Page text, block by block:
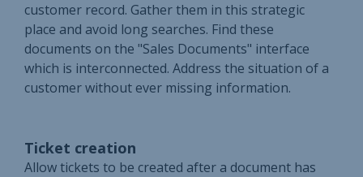
customer record. Gather them in this strategic
place and avoid long searches. Find these
documents on the "Sales Documents" interface
which is interconnected. Address the situation of a
customer without ever missing information.
Ticket creation
Allow tickets to be created after a document has